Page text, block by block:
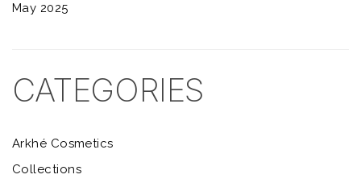
May 2025
CATEGORIES
Arkhé Cosmetics
Collections